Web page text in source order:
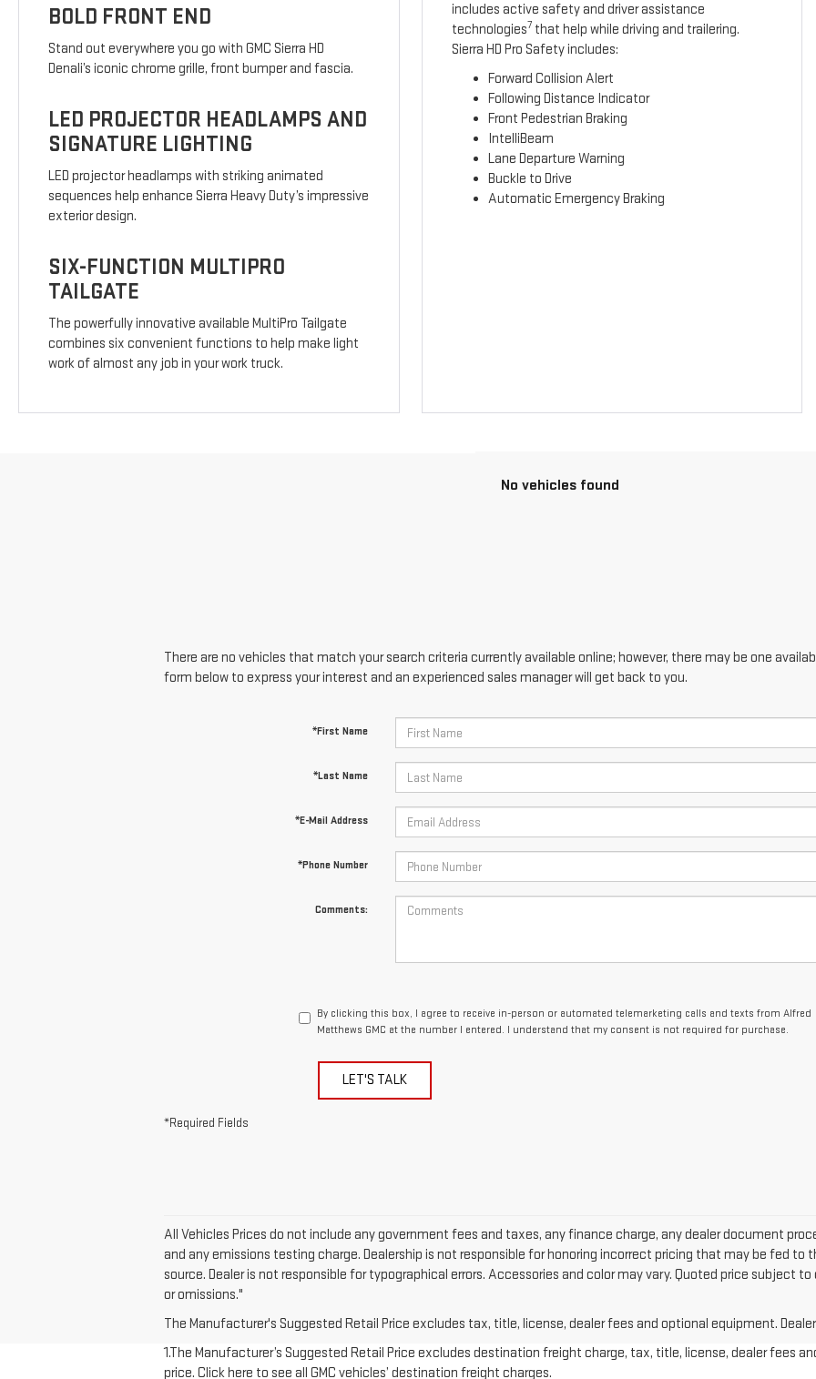
BOLD FRONT END
Stand out everywhere you go with GMC Sierra HD
Denali’s iconic chrome grille, front bumper and fascia.
LED PROJECTOR HEADLAMPS AND
SIGNATURE LIGHTING
LED projector headlamps with striking animated
sequences help enhance Sierra Heavy Duty’s impressive
exterior design.
SIX-FUNCTION MULTIPRO
TAILGATE
The powerfully innovative available MultiPro Tailgate
combines six convenient functions to help make light
work of almost any job in your work truck.
includes active safety and driver assistance
technologies7 that help while driving and trailering.
Sierra HD Pro Safety includes:
Forward Collision Alert
Following Distance Indicator
Front Pedestrian Braking
IntelliBeam
Lane Departure Warning
Buckle to Drive
Automatic Emergency Braking
No vehicles found
There are no vehicles that match your search criteria currently available online; however, there may be one
form below to express your interest and an experienced sales manager will get back to you.
*First Name
*Last Name
*E-Mail Address
*Phone Number
Comments:
By clicking this box, I agree to receive in-person or automated telemarketing calls and texts from Alfred
Matthews GMC at the number I entered. I understand that my consent is not required for purchase.
LET'S TALK
*Required Fields
All Vehicles Prices do not include any government fees and taxes, any finance charge, any dealer document
and any emissions testing charge. Dealership is not responsible for honoring incorrect pricing that may be fed to
source. Dealer is not responsible for typographical errors. Accessories and color may vary. Quoted price subject
or omissions."
The Manufacturer's Suggested Retail Price excludes tax, title, license, dealer fees and optional equipment.
1.The Manufacturer’s Suggested Retail Price excludes destination freight charge, tax, title, license, dealer fees
price. Click here to see all GMC vehicles’ destination freight charges.